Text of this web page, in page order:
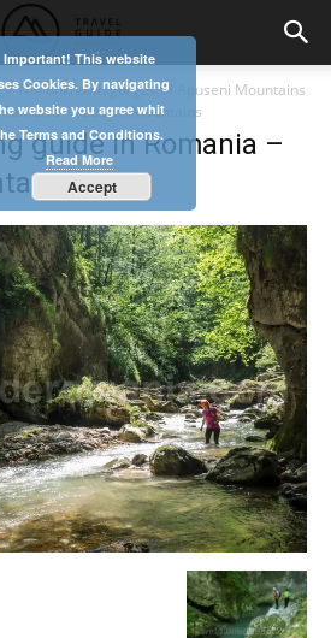
– The unknown gorges of Apuseni Mountains
- Apuseni Mountains
guide in Romania –
Important! This website
Cookies. By navigating
website you agree whit
Terms and Conditions.
Read More
Accept